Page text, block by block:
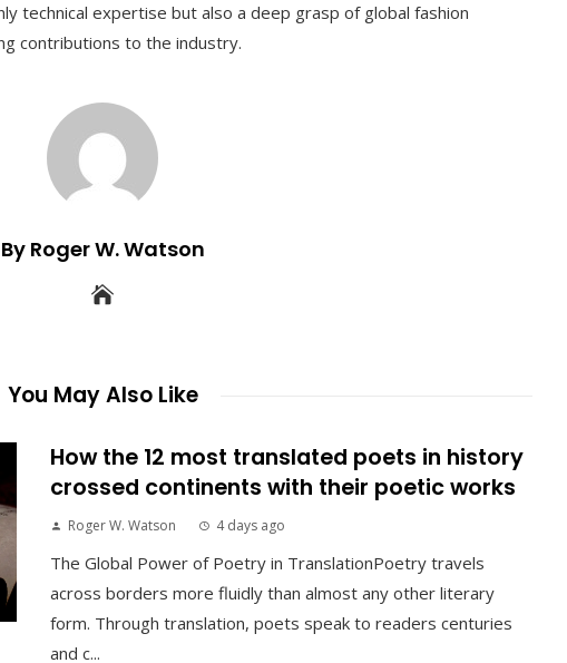
technical expertise but also a deep grasp of global fashion
contributions to the industry.
By Roger W. Watson
You May Also Like
How the 12 most translated poets in history
crossed continents with their poetic works
Roger W. Watson 4 days ago
The Global Power of Poetry in TranslationPoetry travels
across borders more fluidly than almost any other literary
form. Through translation, poets speak to readers centuries
and c...